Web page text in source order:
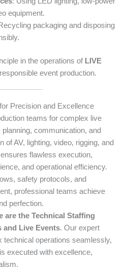
equipment.
packaging and disposing
in the operations of LIVE
event production.
Precision and Excellence
teams for complex live
communication, and
of AV, lighting, video, rigging, and
flawless execution,
and operational efficiency.
safety protocols, and
professional teams achieve
perfection.
are the Technical Staffing
and Live Events. Our expert
technical operations seamlessly,
executed with excellence,